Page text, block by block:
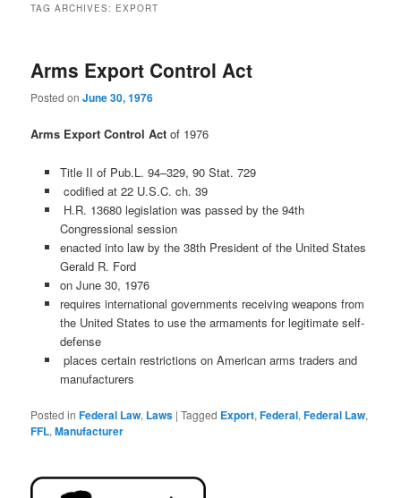
TAG ARCHIVES: EXPORT
Arms Export Control Act
Posted onJune 30, 1976
Arms Export Control Act of 1976
Title II of Pub.L. 94–329, 90 Stat. 729
codified at 22 U.S.C. ch. 39
H.R. 13680 legislation was passed by the 94th
Congressional session
enacted into law by the 38th President of the United States
Gerald R. Ford
on June 30, 1976
requires international governments receiving weapons from
the United States to use the armaments for legitimate self-
defense
places certain restrictions on American arms traders and
manufacturers
Posted in Federal Law, Laws |Tagged Export,Federal,Federal Law,
FFL,Manufacturer